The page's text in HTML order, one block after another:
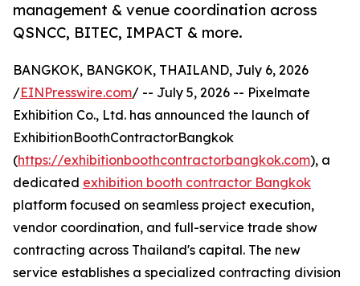
management & venue coordination across
QSNCC, BITEC, IMPACT & more.
BANGKOK, BANGKOK, THAILAND, July 6, 2026
/EINPresswire.com/ -- July 5, 2026 -- Pixelmate
Exhibition Co., Ltd. has announced the launch of
ExhibitionBoothContractorBangkok
(https://exhibitionboothcontractorbangkok.com), a
dedicated exhibition booth contractor Bangkok
platform focused on seamless project execution,
vendor coordination, and full-service trade show
contracting across Thailand's capital. The new
service establishes a specialized contracting division